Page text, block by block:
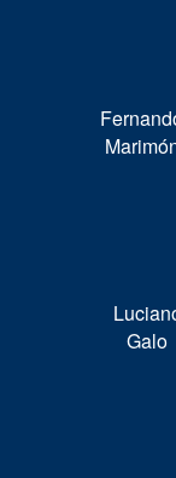
Galo